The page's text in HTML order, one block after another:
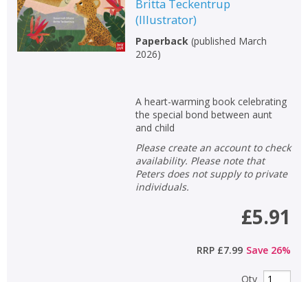
Britta Teckentrup
(Illustrator)
Paperback(published March
2026)
A heart-warming book celebrating
the special bond between aunt
and child
Please create an account to check
availability. Please note that
Peters does not supply to private
individuals.
£5.91
RRP £7.99 Save 26%
Qty